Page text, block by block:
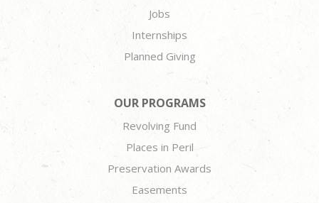
Jobs
Internships
Planned Giving
OUR PROGRAMS
Revolving Fund
Places in Peril
Preservation Awards
Easements